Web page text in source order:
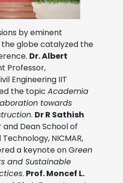
by eminent
globe catalyzed the
Dr. Albert
Professor,
Engineering IIT
the topic Academia
towards
. Dr R Sathish
and Dean School of
NICMAR,
a keynote onGreen
and Sustainable
. Prof. Moncef L.